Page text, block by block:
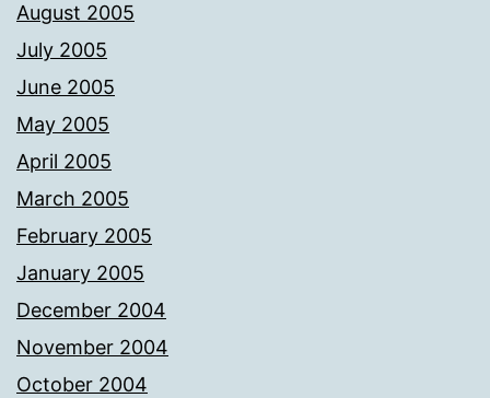
August 2005
July 2005
June 2005
May 2005
April 2005
March 2005
February 2005
January 2005
December 2004
November 2004
October 2004